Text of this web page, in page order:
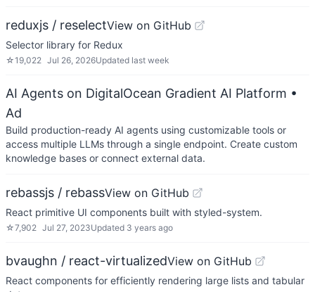
reduxjs / reselectView on GitHub
Selector library for Redux
☆19,022 Jul 26, 2026Updated last week
AI Agents on DigitalOcean Gradient AI Platform •
Ad
Build production-ready AI agents using customizable tools or
access multiple LLMs through a single endpoint. Create custom
knowledge bases or connect external data.
rebassjs / rebassView on GitHub
React primitive UI components built with styled-system.
☆7,902 Jul 27, 2023Updated 3 years ago
bvaughn / react-virtualizedView on GitHub
React components for efficiently rendering large lists and tabular